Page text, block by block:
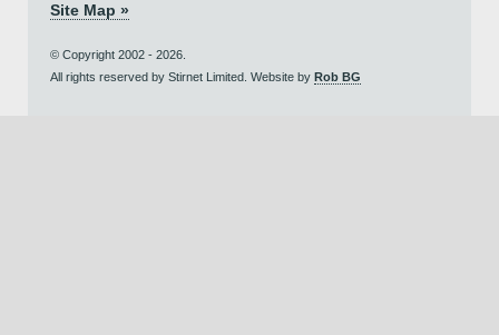
Site Map »
© Copyright 2002 - 2026.
All rights reserved by Stirnet Limited. Website by Rob BG